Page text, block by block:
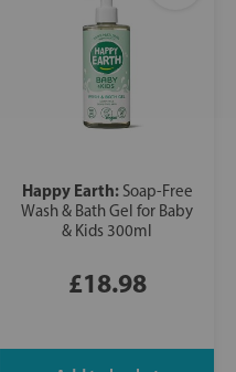
Happy Earth: Soap-Free
Wash & Bath Gel for Baby
& Kids 300ml
£18.98